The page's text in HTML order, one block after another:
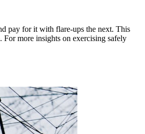
pay for it with flare-ups the next. This
more insights on exercising safely